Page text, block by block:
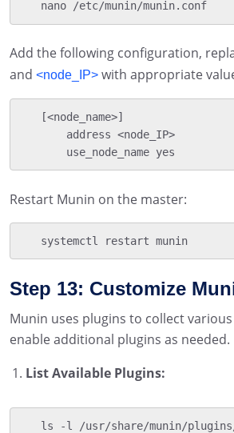
   nano /etc/munin/munin.conf
Add the following configuration,
and <node_IP> with appropriate
   [<node_name>]
       use_node_name yes
Restart Munin on the master:
   systemctl restart munin
Step 13: Customize
Munin uses plugins to collect
enable additional plugins as needed.
List Available Plugins:
ls -l /usr/share/munin/